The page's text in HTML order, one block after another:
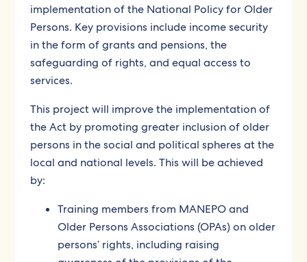
implementation of the National Policy for Older
Persons. Key provisions include income security
in the form of grants and pensions, the
safeguarding of rights, and equal access to
services.
This project will improve the implementation of
the Act by promoting greater inclusion of older
persons in the social and political spheres at the
local and national levels. This will be achieved
by:
Training members from MANEPO and
Older Persons Associations (OPAs) on older
persons’ rights, including raising